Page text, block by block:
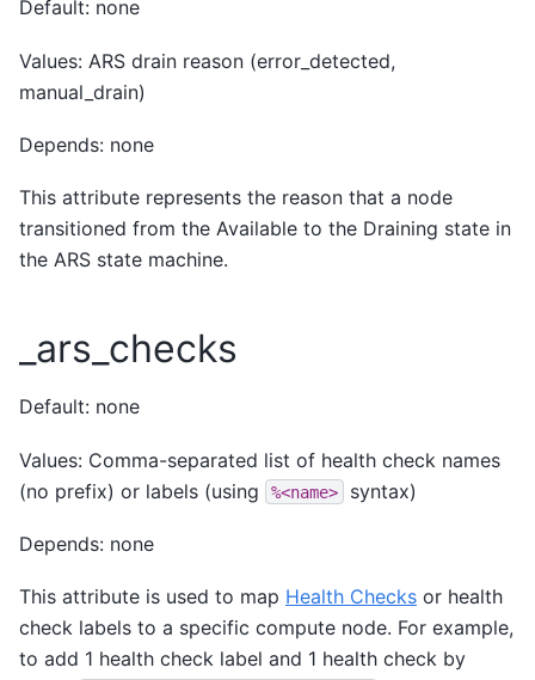
Default: none
Values: ARS drain reason (error_detected,
manual_drain)
Depends: none
This attribute represents the reason that a node
transitioned from the Available to the Draining state in
the ARS state machine.
_ars_checks
Default: none
Values: Comma-separated list of health check names
(no prefix) or labels (using
%<name> syntax)
Depends: none
This attribute is used to map Health Checks or health
check labels to a specific compute node. For example,
to add 1 health check label and 1 health check by